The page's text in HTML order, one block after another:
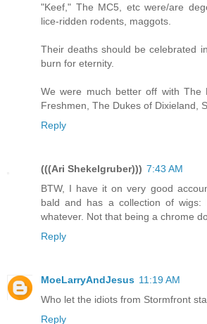
"Keef," The MC5, etc were/are
lice-ridden rodents, maggots.
Their deaths should be celebrated
burn for eternity.
We were much better off with The
Freshmen, The Dukes of Dixieland,
Reply
(((Ari Shekelgruber))) 7:43 AM
BTW, I have it on very good
bald and has a collection of wigs:
whatever. Not that being a chrome
Reply
MoeLarryAndJesus 11:19 AM
Who let the idiots from Stormfront
Reply